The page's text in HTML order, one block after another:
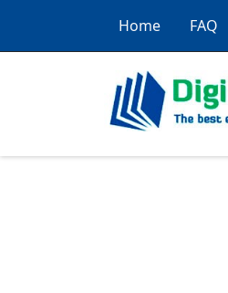
Home FAQ